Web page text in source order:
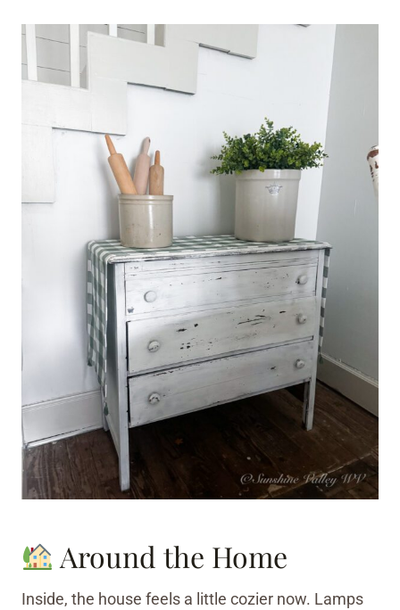
Around the Home
Inside, the house feels a little cozier now. Lamps